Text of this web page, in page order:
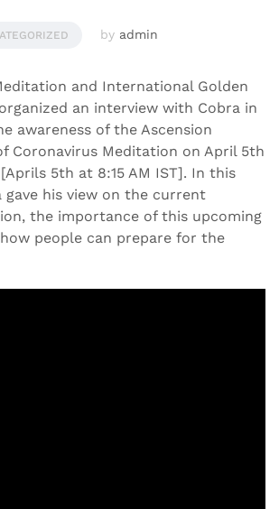
by admin
and International Golden
an interview with Cobra in
awareness of the Ascension
Coronavirus Meditation on April 5th
5th at 8:15 AM IST]. In this
gave his view on the current
the importance of this upcoming
people can prepare for the